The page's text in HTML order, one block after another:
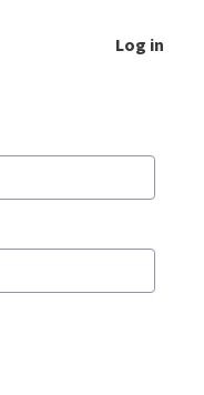
Log in